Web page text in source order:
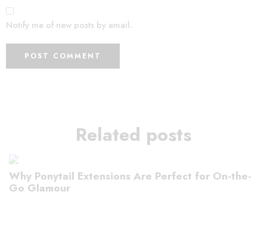
Notify me of new posts by email.
Related posts
Why Ponytail Extensions Are Perfect for On-the-
Go Glamour